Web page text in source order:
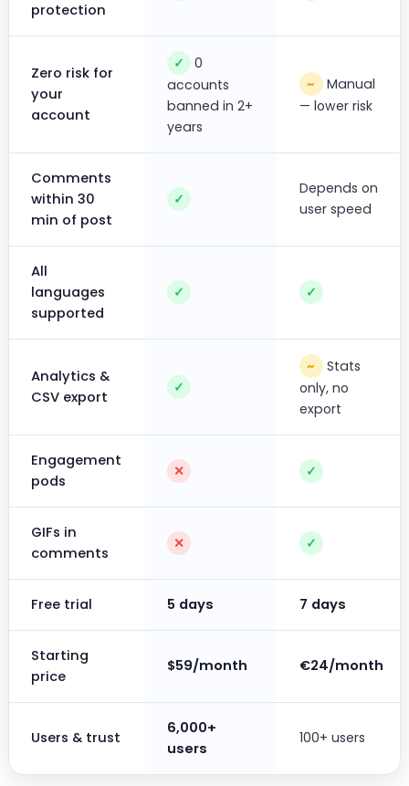
protection
Zero risk for
your
account
✓
0
accounts
banned in 2+
years
~
Manual
— lower risk
Comments
within 30
min of post
✓
Depends on
user speed
All
languages
supported
✓ ✓
Analytics &
CSV export
✓
~
Stats
only, no
export
Engagement
pods
✕ ✓
GIFs in
comments
✕ ✓
Free trial 5 days 7 days
Starting
price
$59/month €24/month
Users & trust
6,000+
users
100+ users